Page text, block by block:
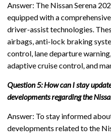
Answer: The Nissan Serena
equipped with a
driver-assist technologies.
airbags, anti-lock braking
control, lane departure
adaptive cruise control, and
Question 5: How can I stay
developments regarding the
Answer: To stay informed
developments related to the